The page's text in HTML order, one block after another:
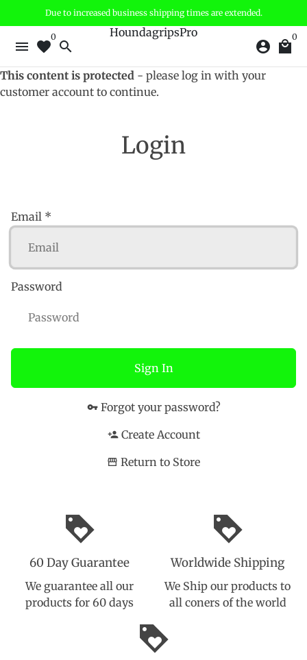
to
content
Due to increased business shipping times are extended.
menu favorite
0
search
HoundagripsPro
account_circle local_mall
0
This content is protected - please log in with your
customer account to continue.
Login
Email *
Password
Sign In
vpn_keyForgot your password?
person_addCreate Account
storefront Return to Store
loyalty
60 Day Guarantee
We guarantee all our
products for 60 days
loyalty
Worldwide Shipping
We Ship our products to
all coners of the world
loyalty